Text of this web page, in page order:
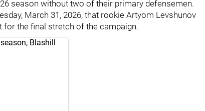
season without two of their primary defensemen.
March 31, 2026, that rookie Artyom Levshunov
for the final stretch of the campaign.
Blashill